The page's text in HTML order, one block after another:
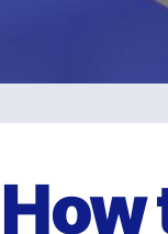
How